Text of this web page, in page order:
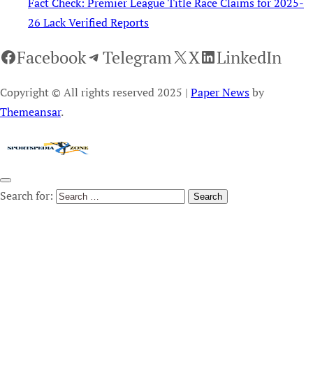
26 Lack Verified Reports
Facebook Telegram X LinkedIn
Copyright © All rights reserved 2025 | Paper Newsby
Themeansar.
Search for: